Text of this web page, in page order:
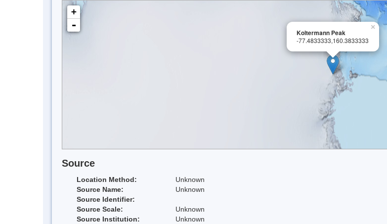
×
Koltermann Peak
-77.4833333,160.3833333
+
-
Source
Location Method:
Unknown
Source Name:
Unknown
Source Identifier:
Source Scale:
Unknown
Source Institution:
Unknown